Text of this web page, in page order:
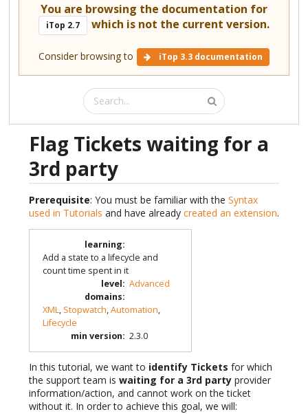
You are browsing the documentation for
iTop 2.7 which is not the current version.
Consider browsing to iTop 3.3 documentation
Flag Tickets waiting for a
3rd party
Prerequisite: You must be familiar with the Syntax
used in Tutorials and have already created an extension.
learning:
Add a state to a lifecycle and
count time spent in it
level: Advanced
domains:
XML, Stopwatch,Automation,
Lifecycle
min version: 2.3.0
In this tutorial, we want to identify Tickets for which
the support team is waiting for a 3rd party provider
information/action, and cannot work on the ticket
without it. In order to achieve this goal, we will: